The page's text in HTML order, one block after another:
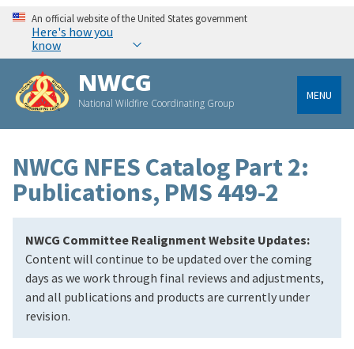
An official website of the United States government
Here's how you
know
NWCG
National Wildfire Coordinating Group
MENU
NWCG NFES Catalog Part 2:
Publications, PMS 449-2
NWCG Committee Realignment Website Updates:
Content will continue to be updated over the coming
days as we work through final reviews and adjustments,
and all publications and products are currently under
revision.